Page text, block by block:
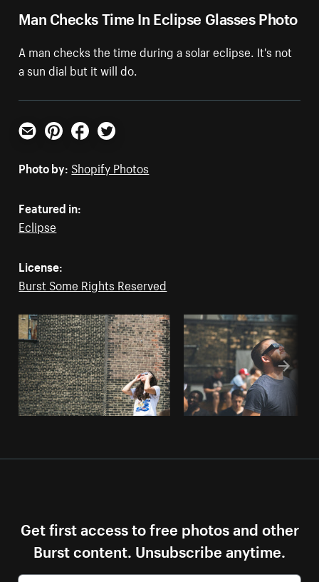
Man Checks Time In Eclipse Glasses Photo
A man checks the time during a solar eclipse. It's not
a sun dial but it will do.
Email PinterestFacebookTwitter
Photo by: Shopify Photos
Featured in:
Eclipse
License:
Burst Some Rights Reserved
Get first access to free photos and other
Burst content. Unsubscribe anytime.